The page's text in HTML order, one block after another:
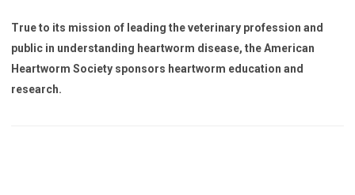
True to its mission of leading the veterinary profession and
public in understanding heartworm disease, the American
Heartworm Society sponsors heartworm education and
research.